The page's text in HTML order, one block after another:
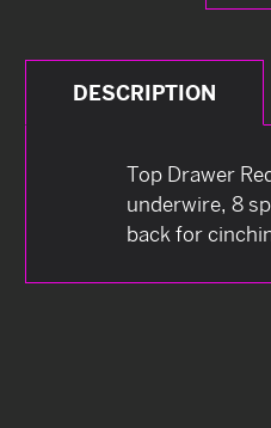
DESCRIPTION
Top Drawer
underwire, 8
back for